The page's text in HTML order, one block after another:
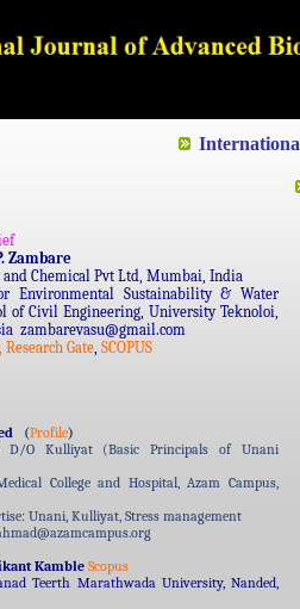
Zambare
Chemical Pvt Ltd, Mumbai, India
Environmental Sustainability & Water
of Civil Engineering, University Teknoloi,
zambarevasu@gmail.com
Research Gate, SCOPUS
(Profile)
D/O Kulliyat (Basic Principals of Unani
College and Hospital, Azam Campus,
Unani, Kulliyat, Stress management
Kamble Scopus
Teerth Marathwada University, Nanded,